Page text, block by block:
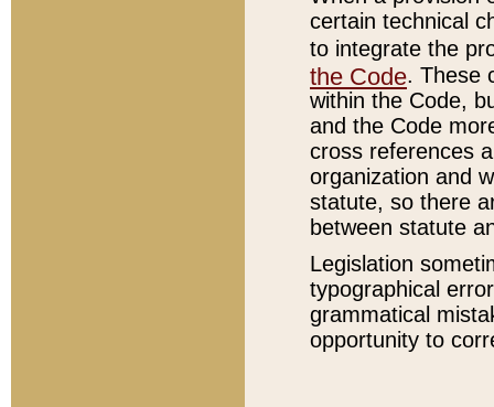
certain technical
to integrate the
the Code. These
within the Code,
and the Code
cross references
organization and
statute, so there
between statute
Legislation
typographical
grammatical
opportunity to